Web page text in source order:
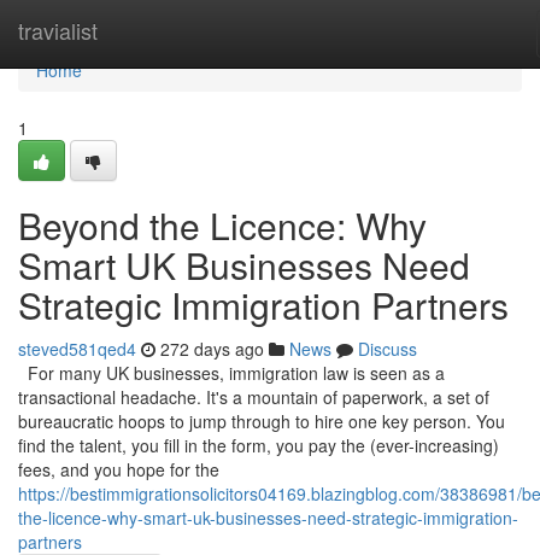
travialist
Home
Home
1
Beyond the Licence: Why
Smart UK Businesses Need
Strategic Immigration Partners
steved581qed4 272 days ago News
Discuss
For many UK businesses, immigration law is seen as a
transactional headache. It's a mountain of paperwork, a set of
bureaucratic hoops to jump through to hire one key person. You
find the talent, you fill in the form, you pay the (ever-increasing)
fees, and you hope for the
https://bestimmigrationsolicitors04169.blazingblog.com/38386981/
the-licence-why-smart-uk-businesses-need-strategic-immigration-
partners